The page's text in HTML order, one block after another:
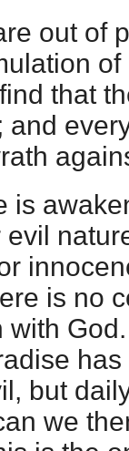
out of
that
is
is no
but
we